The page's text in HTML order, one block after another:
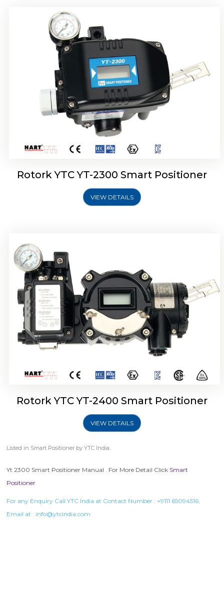
Rotork YTC YT-2300 Smart Positioner
VIEW DETAILS
Rotork YTC YT-2400 Smart Positioner
Rotork YTC YT-2400 Smart Positioner
VIEW DETAILS
Listed in Smart Positioner by YTC India.
Yt 2300 Smart Positioner Manual . For More Detail Click Smart
Positioner
For any Enquiry Call YTC India at Contact Number : +9111 65094516,
Email at : info@ytcindia.com